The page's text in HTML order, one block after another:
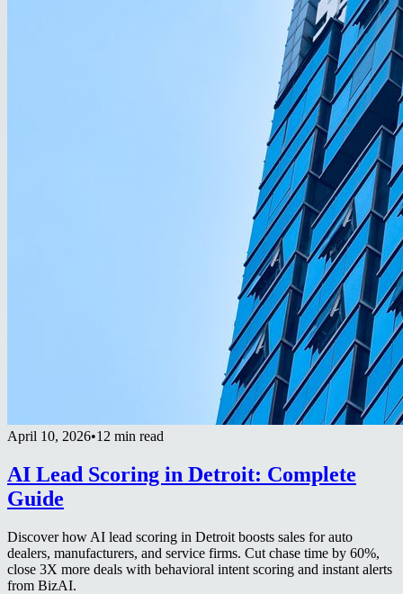
April 10, 2026•12 min read
AI Lead Scoring in Detroit: Complete
Guide
Discover how AI lead scoring in Detroit boosts sales for auto
dealers, manufacturers, and service firms. Cut chase time by 60%,
close 3X more deals with behavioral intent scoring and instant alerts
from BizAI.